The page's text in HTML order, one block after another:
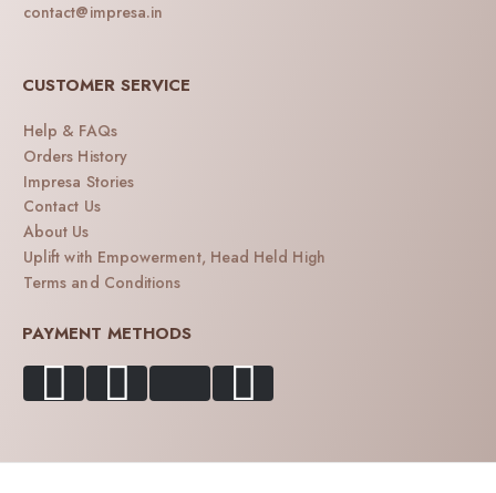
contact@impresa.in
CUSTOMER SERVICE
Help & FAQs
Orders History
Impresa Stories
Contact Us
About Us
Uplift with Empowerment, Head Held High
Terms and Conditions
PAYMENT METHODS